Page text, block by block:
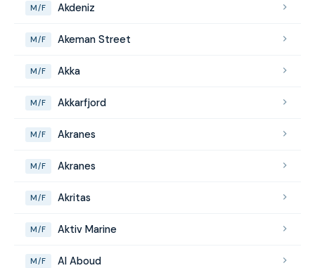
M/F Akdeniz
M/F Akeman Street
M/F Akka
M/F Akkarfjord
M/F Akranes
M/F Akranes
M/F Akritas
M/F Aktiv Marine
M/F Al Aboud